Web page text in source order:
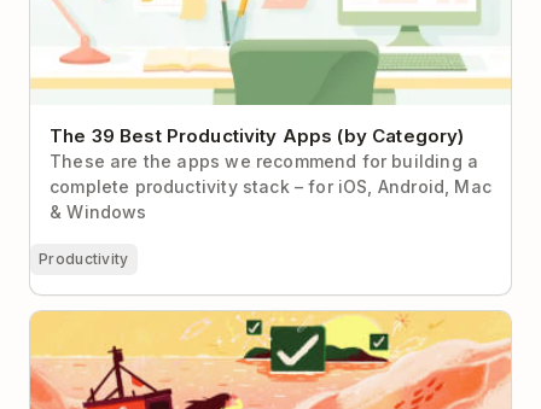
The 39 Best Productivity Apps (by Category)
These are the apps we recommend for building a
complete productivity stack – for iOS, Android, Mac
& Windows
Productivity
7 Ways to Set and Track Your Goals in Todoist